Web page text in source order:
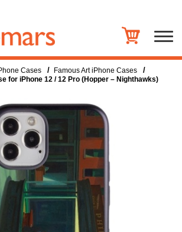
Cases / Famous Art iPhone Cases /
for iPhone 12 / 12 Pro (Hopper – Nighthawks)